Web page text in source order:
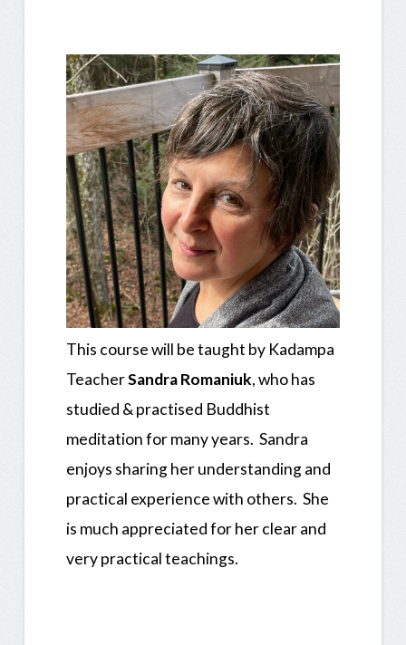
This course will be taught by Kadampa
TeacherSandra Romaniuk, who has
studied & practised Buddhist
meditation for many years. Sandra
enjoys sharing her understanding and
practical experience with others. She
is much appreciated for her clear and
very practical teachings.